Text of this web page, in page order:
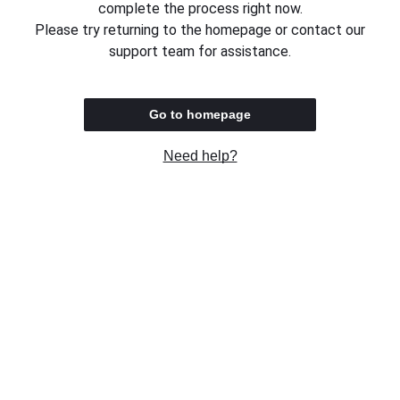
complete the process right now.
Please try returning to the homepage or contact our
support team for assistance.
Go to homepage
Need help?